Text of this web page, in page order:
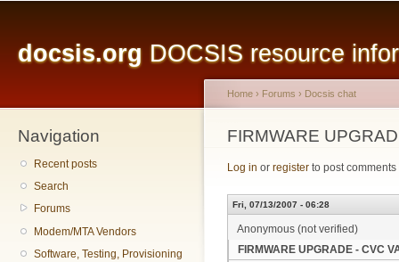
docsis.org DOCSIS resource
Navigation
Recent posts
Search
Forums
Modem/MTA Vendors
Software, Testing, Provisioning
You are here
Home › Forums › Docsis chat
FIRMWARE
Log in or register to post comments
Fri, 07/13/2007 - 06:28
Anonymous (not verified)
FIRMWARE UPGRADE - CVC